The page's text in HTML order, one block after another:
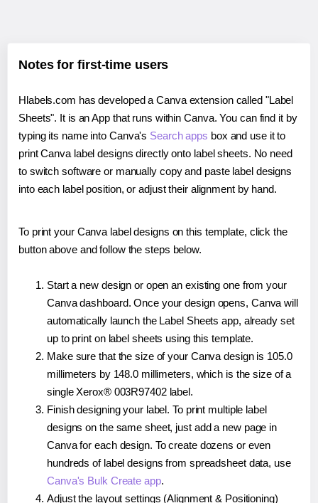
Notes for first-time users
Hlabels.com has developed a Canva extension called "Label
Sheets". It is an App that runs within Canva. You can find it by
typing its name into Canva's Search apps box and use it to
print Canva label designs directly onto label sheets. No need
to switch software or manually copy and paste label designs
into each label position, or adjust their alignment by hand.
To print your Canva label designs on this template, click the
button above and follow the steps below.
Start a new design or open an existing one from your
Canva dashboard. Once your design opens, Canva will
automatically launch the Label Sheets app, already set
up to print on label sheets using this template.
Make sure that the size of your Canva design is 105.0
millimeters by 148.0 millimeters, which is the size of a
single Xerox® 003R97402 label.
Finish designing your label. To print multiple label
designs on the same sheet, just add a new page in
Canva for each design. To create dozens or even
hundreds of label designs from spreadsheet data, use
Canva's Bulk Create app.
Adjust the layout settings (Alignment & Positioning)